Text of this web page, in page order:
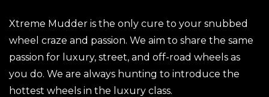
Xtreme Mudder is the only cure to your snubbed
wheel craze and passion. We aim to share the same
passion for luxury, street, and off-road wheels as
you do. We are always hunting to introduce the
hottest wheels in the luxury class.